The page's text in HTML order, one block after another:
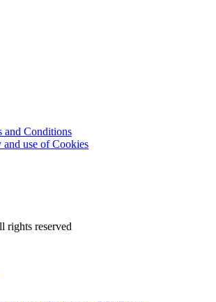
and Conditions
use of Cookies
reserved